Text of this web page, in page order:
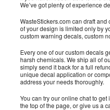
We’ve got plenty of experience
WasteStickers.com can draft
of your design is limited only by
custom warning decals, custom
Every one of our custom decals
harsh chemicals. We ship all of
simply send it back for a full
unique decal application or
address your needs thoroughly.
You can try our online chat to
the top of the page, or give us a